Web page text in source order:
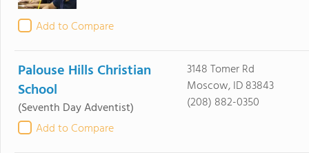
Add to Compare
Palouse Hills Christian
School
(Seventh Day Adventist)
Add to Compare
3148 Tomer Rd
Moscow, ID 83843
(208) 882-0350